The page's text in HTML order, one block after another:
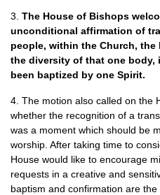
3. The House of Bishops
unconditional affirmation of
people, within the Church,
the diversity of that one body,
been baptized by one Spirit.
4. The motion also called on the
whether the recognition of a
was a moment which should be
worship. After taking time to
House would like to encourage
requests in a creative and
baptism and confirmation are